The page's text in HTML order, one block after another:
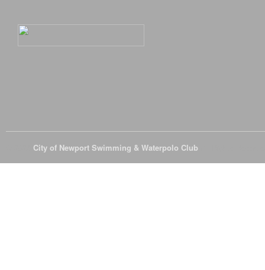
City of Newport Swimming & Waterpolo Club